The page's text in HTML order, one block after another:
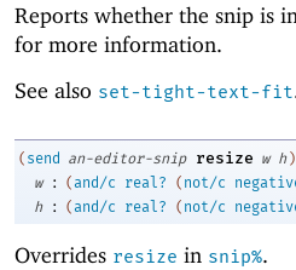
Reports whether the snip is
for more information.
See also set-tight-text-fit
( send an-editor-snip resize w h )
w
: (and/c real? ( not/c
h
: (and/c real? ( not/c
Overrides resize in snip%.